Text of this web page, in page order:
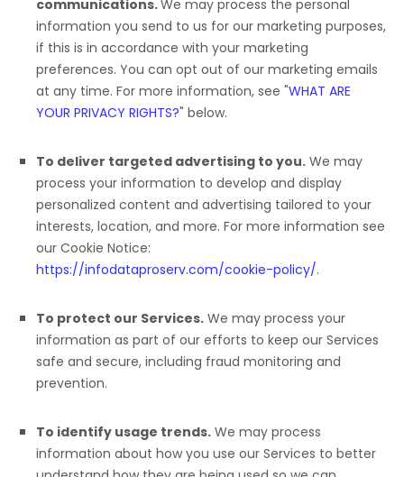
communications.We may process the personal
information you send to us for our marketing purposes,
if this is in accordance with your marketing
preferences. You can opt out of our marketing emails
at any time. For more information, see "WHAT ARE
YOUR PRIVACY RIGHTS?" below.
To deliver targeted advertising to you. We may
process your information to develop and display
personalized content and advertising tailored to your
interests, location, and more. For more information see
our Cookie Notice:
https://infodataproserv.com/cookie-policy/.
To protect our Services. We may process your
information as part of our efforts to keep our Services
safe and secure, including fraud monitoring and
prevention.
To identify usage trends. We may process
information about how you use our Services to better